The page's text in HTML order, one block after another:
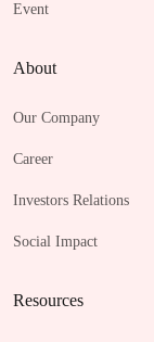
Event
About
Our Company
Career
Investors Relations
Social Impact
Resources